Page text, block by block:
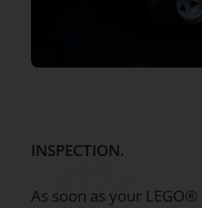
INSPECTION.
As soon as your